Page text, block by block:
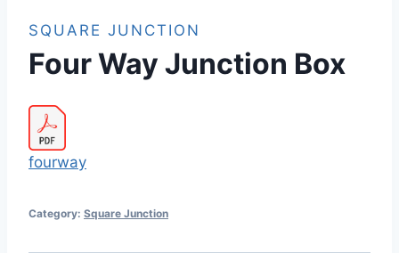
SQUARE JUNCTION
Four Way Junction Box
fourway
Category: Square Junction